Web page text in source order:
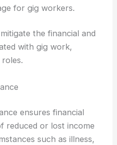
for gig workers.
the financial and
with gig work,
ensures financial
reduced or lost income
such as illness,